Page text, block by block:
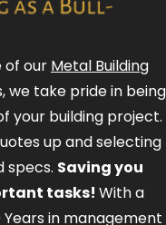
of our Metal Building
we take pride in being
your building project.
up and selecting
specs. Saving you
tasks! With a
in management